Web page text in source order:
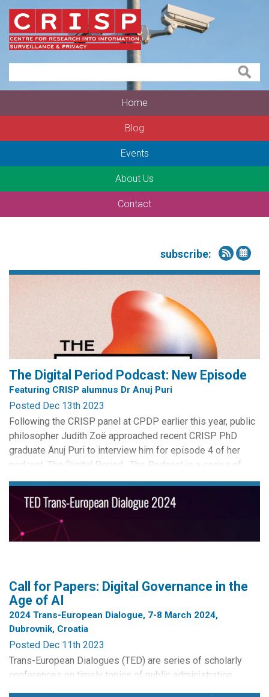
Home
Blog
Events
About Us
Contact
subscribe:
The Digital Period Podcast: New Episode
Featuring CRISP alumnus Dr Anuj Puri
Posted Dec 13th 2023
Following the CRISP panel at CPDP earlier this year, public
philosopher Judith Zoë approached recent CRISP PhD
graduate Anuj Puri to interview him for episode 4 of her
podcast, The Digital Period. The Podcast is a series of
philosophical conversations with experts and individuals
about period tracking apps. It is part of a broader public
philosophy project with the...
Call for Papers: Digital Governance in the
Age of AI
2024 Trans-European Dialogue, 7-8 March 2024,
Dubrovnik, Croatia
Posted Dec 11th 2023
Trans-European Dialogues (TED) are series of scholarly
conferences on timely topics of public administration,